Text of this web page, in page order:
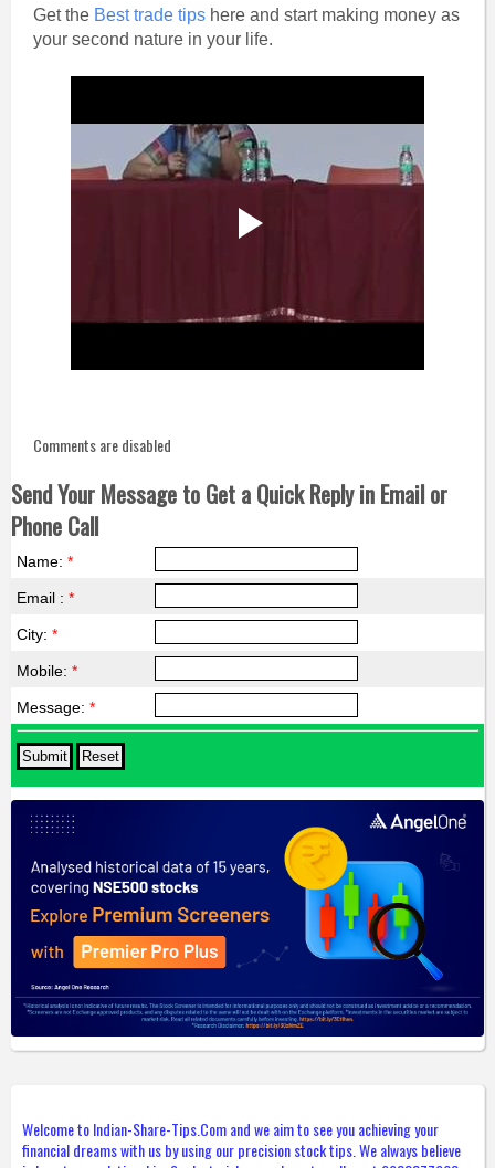
Get the Best trade tipshere and start making money as
your second nature in your life.
Comments are disabled
Send Your Message to Get a Quick Reply in Email or
Phone Call
Name: *
Email : *
City: *
Mobile: *
Message: *
Welcome to Indian-Share-Tips.Com and we aim to see you achieving your
financial dreams with us by using our precision stock tips. We always believe